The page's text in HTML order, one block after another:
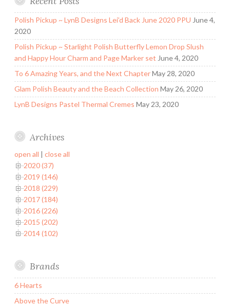
Polish Pickup ~ LynB Designs Lei’d Back June 2020 PPU June 4,
2020
Polish Pickup ~ Starlight Polish Butterfly Lemon Drop Slush
and Happy Hour Charm and Page Marker set June 4, 2020
To 6 Amazing Years, and the Next ChapterMay 28, 2020
Glam Polish Beauty and the Beach Collection May 26, 2020
LynB Designs Pastel Thermal Cremes May 23, 2020
Archives
open all | close all
2020 (37)
2019 (146)
2018 (229)
2017 (184)
2016 (226)
2015 (202)
2014 (102)
Brands
6 Hearts
Above the Curve